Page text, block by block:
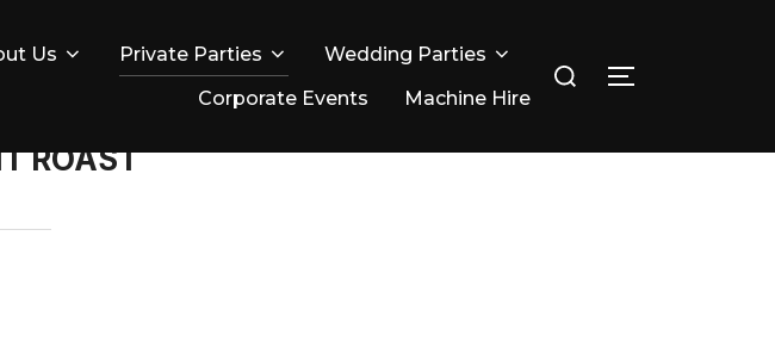
Us Private Parties
Wedding Parties
Corporate Events
Machine Hire
Search
TOGGLE
ROAST